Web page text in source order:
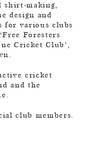
shirt-making,
design and
for various clubs
Foresters
Cricket Club’,
cricket
and the
club members.